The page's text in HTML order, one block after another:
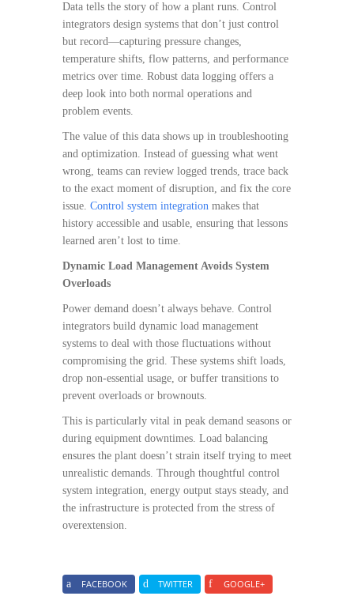
Data tells the story of how a plant runs. Control
integrators design systems that don’t just control
but record—capturing pressure changes,
temperature shifts, flow patterns, and performance
metrics over time. Robust data logging offers a
deep look into both normal operations and
problem events.
The value of this data shows up in troubleshooting
and optimization. Instead of guessing what went
wrong, teams can review logged trends, trace back
to the exact moment of disruption, and fix the core
issue. Control system integration makes that
history accessible and usable, ensuring that lessons
learned aren’t lost to time.
Dynamic Load Management Avoids System
Overloads
Power demand doesn’t always behave. Control
integrators build dynamic load management
systems to deal with those fluctuations without
compromising the grid. These systems shift loads,
drop non-essential usage, or buffer transitions to
prevent overloads or brownouts.
This is particularly vital in peak demand seasons or
during equipment downtimes. Load balancing
ensures the plant doesn’t strain itself trying to meet
unrealistic demands. Through thoughtful control
system integration, energy output stays steady, and
the infrastructure is protected from the stress of
overextension.
FACEBOOK TWITTER GOOGLE+